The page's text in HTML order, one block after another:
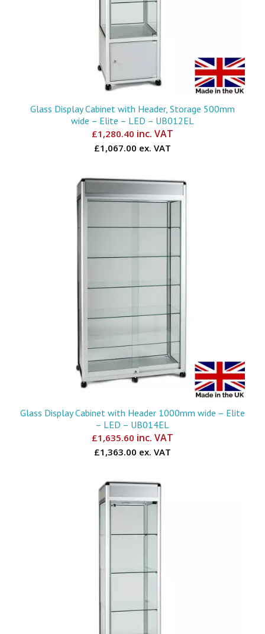
Glass Display Cabinet with Header, Storage 500mm
wide – Elite – LED – UB012EL
£1,280.40 inc. VAT
£1,067.00 ex. VAT
Glass Display Cabinet with Header 1000mm wide – Elite
– LED – UB014EL
£1,635.60 inc. VAT
£1,363.00 ex. VAT